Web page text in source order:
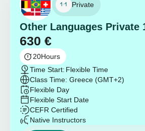
Private
Other Languages Private
630 €
20Hours
Time Start: Flexible Time
Class Time: Greece (GMT+2)
Flexible Day
Flexible Start Date
CEFR Certified
Native Instructors